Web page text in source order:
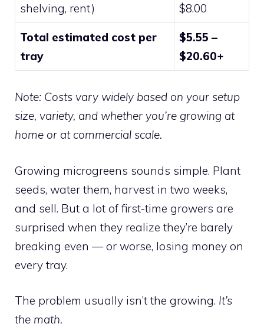
shelving, rent)
$8.00
Total estimated cost per
tray
$5.55 –
$20.60+
Note: Costs vary widely based on your setup
size, variety, and whether you’re growing at
home or at commercial scale.
Growing microgreens sounds simple. Plant
seeds, water them, harvest in two weeks,
and sell. But a lot of first-time growers are
surprised when they realize they’re barely
breaking even — or worse, losing money on
every tray.
The problem usually isn’t the growing. It’s
the math.